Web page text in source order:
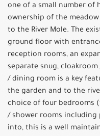
one of a small number of
ownership of the
to the River Mole. The
ground floor with
reception rooms, an
separate snug,
/ dining room is a key
the garden and to the
choice of four bedrooms
/ shower rooms including
into, this is a well